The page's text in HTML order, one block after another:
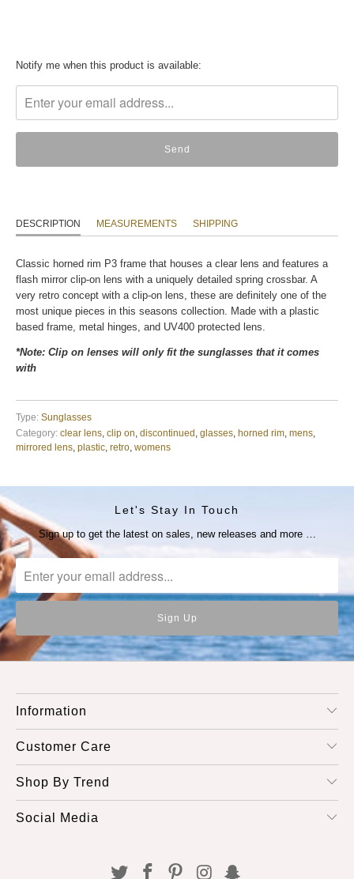
Translation
en.products.notify_form.description:
Notify me when this product is available:
DESCRIPTION MEASUREMENTS SHIPPING
Classic horned rim P3 frame that houses a clear lens and features a
flash mirror clip-on lens with a uniquely detailed spring crossbar. A
very retro concept with a clip-on lens, these are definitely one of the
most unique pieces in this seasons collection. Made with a plastic
based frame, metal hinges, and UV400 protected lens.
*Note: Clip on lenses will only fit the sunglasses that it comes
with
Type: Sunglasses
Category: clear lens clip on discontinued glasses horned rim mens
mirrored lens plastic retro womens
Let's Stay In Touch
Sign up to get the latest on sales, new releases and more …
Information
Customer Care
Shop By Trend
Social Media